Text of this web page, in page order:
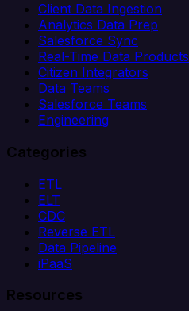
Client Data Ingestion
Analytics Data Prep
Salesforce Sync
Real-Time Data Products
Citizen Integrators
Data Teams
Salesforce Teams
Engineering
Categories
ETL
ELT
CDC
Reverse ETL
Data Pipeline
iPaaS
Resources